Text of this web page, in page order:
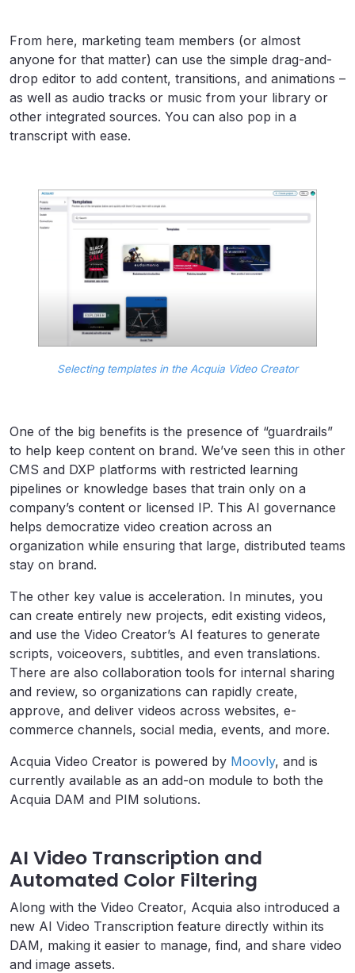
From here, marketing team members (or almost
anyone for that matter) can use the simple drag-and-
drop editor to add content, transitions, and animations –
as well as audio tracks or music from your library or
other integrated sources. You can also pop in a
transcript with ease.
Selecting templates in the Acquia Video Creator
One of the big benefits is the presence of “guardrails”
to help keep content on brand. We’ve seen this in other
CMS and DXP platforms with restricted learning
pipelines or knowledge bases that train only on a
company’s content or licensed IP. This AI governance
helps democratize video creation across an
organization while ensuring that large, distributed teams
stay on brand.
The other key value is acceleration. In minutes, you
can create entirely new projects, edit existing videos,
and use the Video Creator’s AI features to generate
scripts, voiceovers, subtitles, and even translations.
There are also collaboration tools for internal sharing
and review, so organizations can rapidly create,
approve, and deliver videos across websites, e-
commerce channels, social media, events, and more.
Acquia Video Creator is powered by Moovly, and is
currently available as an add-on module to both the
Acquia DAM and PIM solutions.
AI Video Transcription and
Automated Color Filtering
Along with the Video Creator, Acquia also introduced a
new AI Video Transcription feature directly within its
DAM, making it easier to manage, find, and share video
and image assets.